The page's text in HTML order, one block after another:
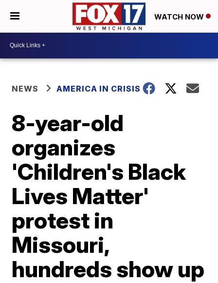
WATCH NOW
NEWS AMERICA IN CRISIS
8-year-old
organizes
'Children's Black
Lives Matter'
protest in
Missouri,
hundreds show up